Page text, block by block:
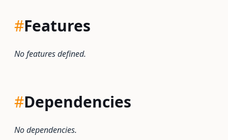
#Features
No features defined.
#Dependencies
No dependencies.